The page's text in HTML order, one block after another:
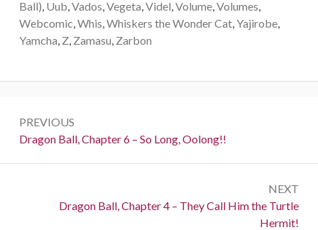
Ball), Uub,Vados,Vegeta,Videl,Volume,Volumes,
Webcomic,Whis,Whiskers the Wonder Cat,Yajirobe,
Yamcha, Z, Zamasu, Zarbon
navigation
PREVIOUS
Previous:
Dragon Ball, Chapter 6 – So Long, Oolong!!
NEXT
Next:
Dragon Ball, Chapter 4 – They Call Him the Turtle
Hermit!